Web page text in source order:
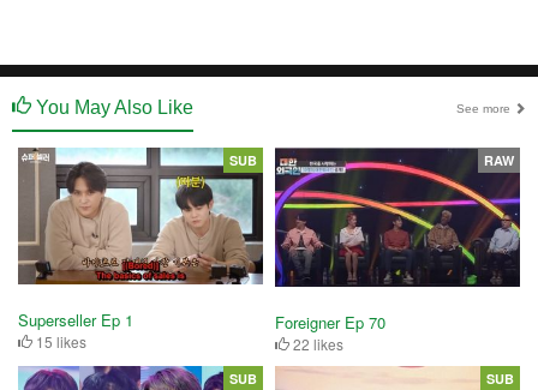
You May Also Like See more
Superseller Ep 1
15 likes
SUB
Foreigner Ep 70
22 likes
RAW
SUB SUB